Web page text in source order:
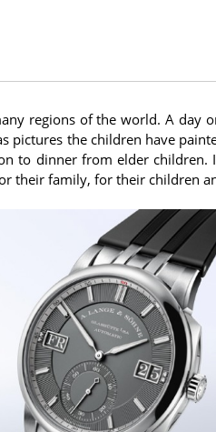
regions of the world. A day
pictures the children have
to dinner from elder children.
their family, for their children